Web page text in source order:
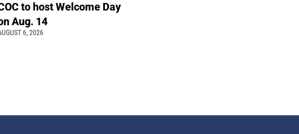
to host Welcome Day
Aug. 14
6, 2026